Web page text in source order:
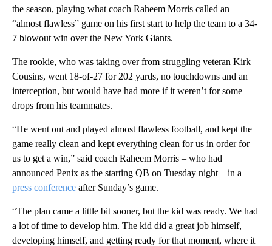
the season, playing what coach Raheem Morris called an
“almost flawless” game on his first start to help the team to a 34-
7 blowout win over the New York Giants.
The rookie, who was taking over from struggling veteran Kirk
Cousins, went 18-of-27 for 202 yards, no touchdowns and an
interception, but would have had more if it weren’t for some
drops from his teammates.
“He went out and played almost flawless football, and kept the
game really clean and kept everything clean for us in order for
us to get a win,” said coach Raheem Morris – who had
announced Penix as the starting QB on Tuesday night – in a
press conference after Sunday’s game.
“The plan came a little bit sooner, but the kid was ready. We had
a lot of time to develop him. The kid did a great job himself,
developing himself, and getting ready for that moment, where it